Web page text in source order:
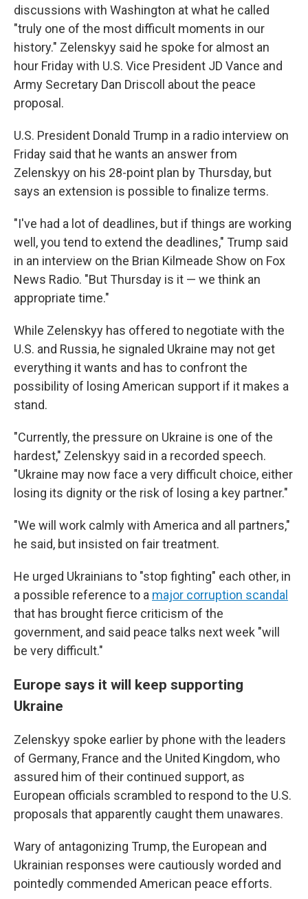
discussions with Washington at what he called
"truly one of the most difficult moments in our
history." Zelenskyy said he spoke for almost an
hour Friday with U.S. Vice President JD Vance and
Army Secretary Dan Driscoll about the peace
proposal.
U.S. President Donald Trump in a radio interview on
Friday said that he wants an answer from
Zelenskyy on his 28-point plan by Thursday, but
says an extension is possible to finalize terms.
"I've had a lot of deadlines, but if things are working
well, you tend to extend the deadlines," Trump said
in an interview on the Brian Kilmeade Show on Fox
News Radio. "But Thursday is it — we think an
appropriate time."
While Zelenskyy has offered to negotiate with the
U.S. and Russia, he signaled Ukraine may not get
everything it wants and has to confront the
possibility of losing American support if it makes a
stand.
"Currently, the pressure on Ukraine is one of the
hardest," Zelenskyy said in a recorded speech.
"Ukraine may now face a very difficult choice, either
losing its dignity or the risk of losing a key partner."
"We will work calmly with America and all partners,"
he said, but insisted on fair treatment.
He urged Ukrainians to "stop fighting" each other, in
a possible reference to a major corruption scandal
that has brought fierce criticism of the
government, and said peace talks next week "will
be very difficult."
Europe says it will keep supporting
Ukraine
Zelenskyy spoke earlier by phone with the leaders
of Germany, France and the United Kingdom, who
assured him of their continued support, as
European officials scrambled to respond to the U.S.
proposals that apparently caught them unawares.
Wary of antagonizing Trump, the European and
Ukrainian responses were cautiously worded and
pointedly commended American peace efforts.